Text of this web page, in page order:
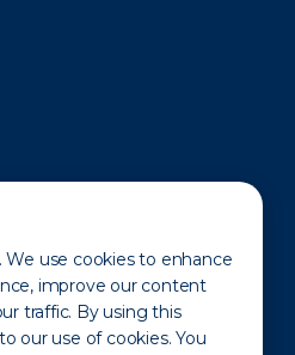
We use cookies to enhance
improve our content
traffic. By using this
our use of cookies. You